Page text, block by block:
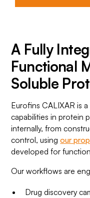
A Fully
Functional
Soluble
Eurofins CALIXAR is
capabilities in protein
internally, from
control, usingour
developed for
Our workflows are
Drug discovery